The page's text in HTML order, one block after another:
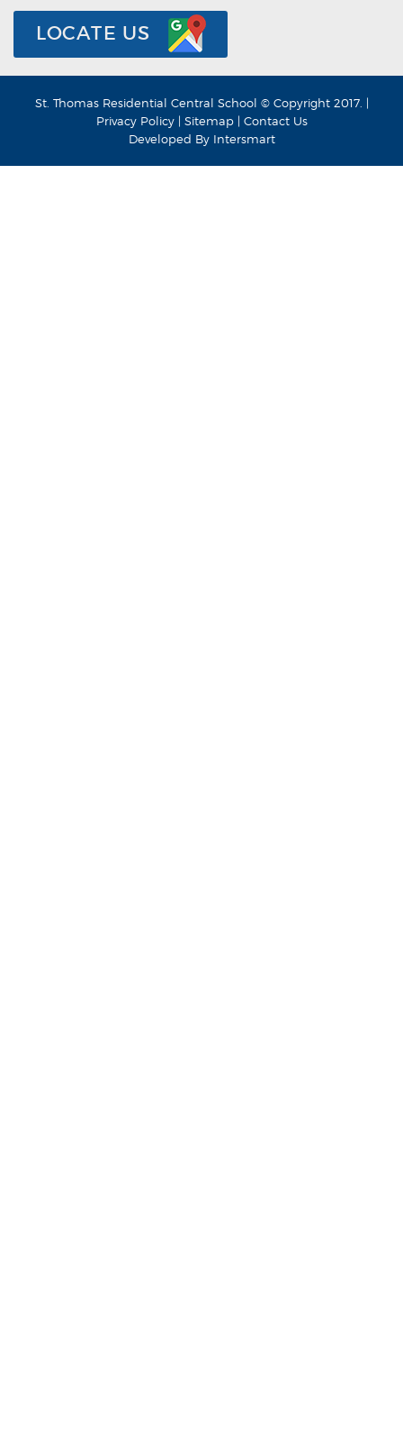
LOCATE US
St. Thomas Residential Central School © Copyright 2017. |
Privacy Policy | Sitemap | Contact Us
Developed By Intersmart